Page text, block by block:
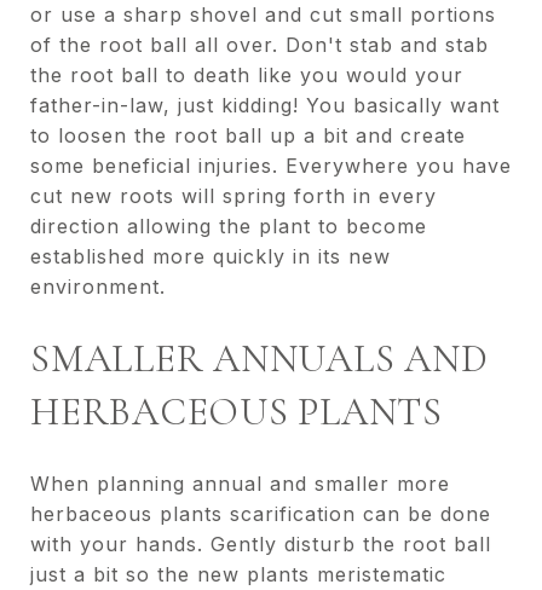
or use a sharp shovel and cut small portions
of the root ball all over. Don't stab and stab
the root ball to death like you would your
father-in-law, just kidding! You basically want
to loosen the root ball up a bit and create
some beneficial injuries. Everywhere you have
cut new roots will spring forth in every
direction allowing the plant to become
established more quickly in its new
environment.
SMALLER ANNUALS AND
HERBACEOUS PLANTS
When planning annual and smaller more
herbaceous plants scarification can be done
with your hands. Gently disturb the root ball
just a bit so the new plants meristematic